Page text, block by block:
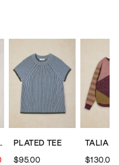
PATTERN PLATED TEE
$95.00 $130.00